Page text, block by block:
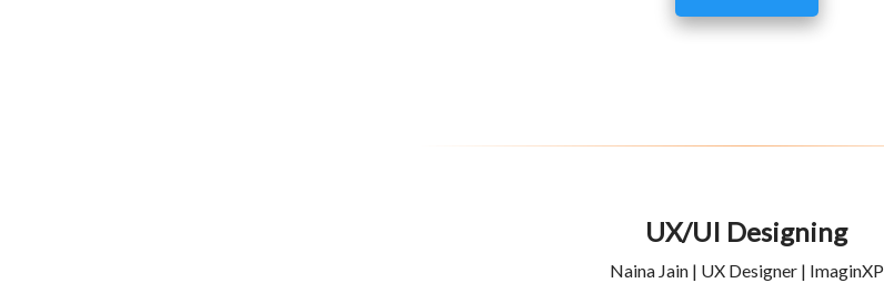
UX/UI Designing
Naina Jain | UX Designer | ImaginXP